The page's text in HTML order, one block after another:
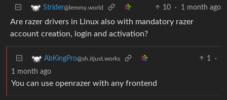
Strider@lemmy.world 10 · 1 month ago
Are razer drivers in Linux also with mandatory razer
account creation, login and activation?
AbKingPro@sh.itjust.works 1
·
1 month ago
You can use openrazer with any frontend